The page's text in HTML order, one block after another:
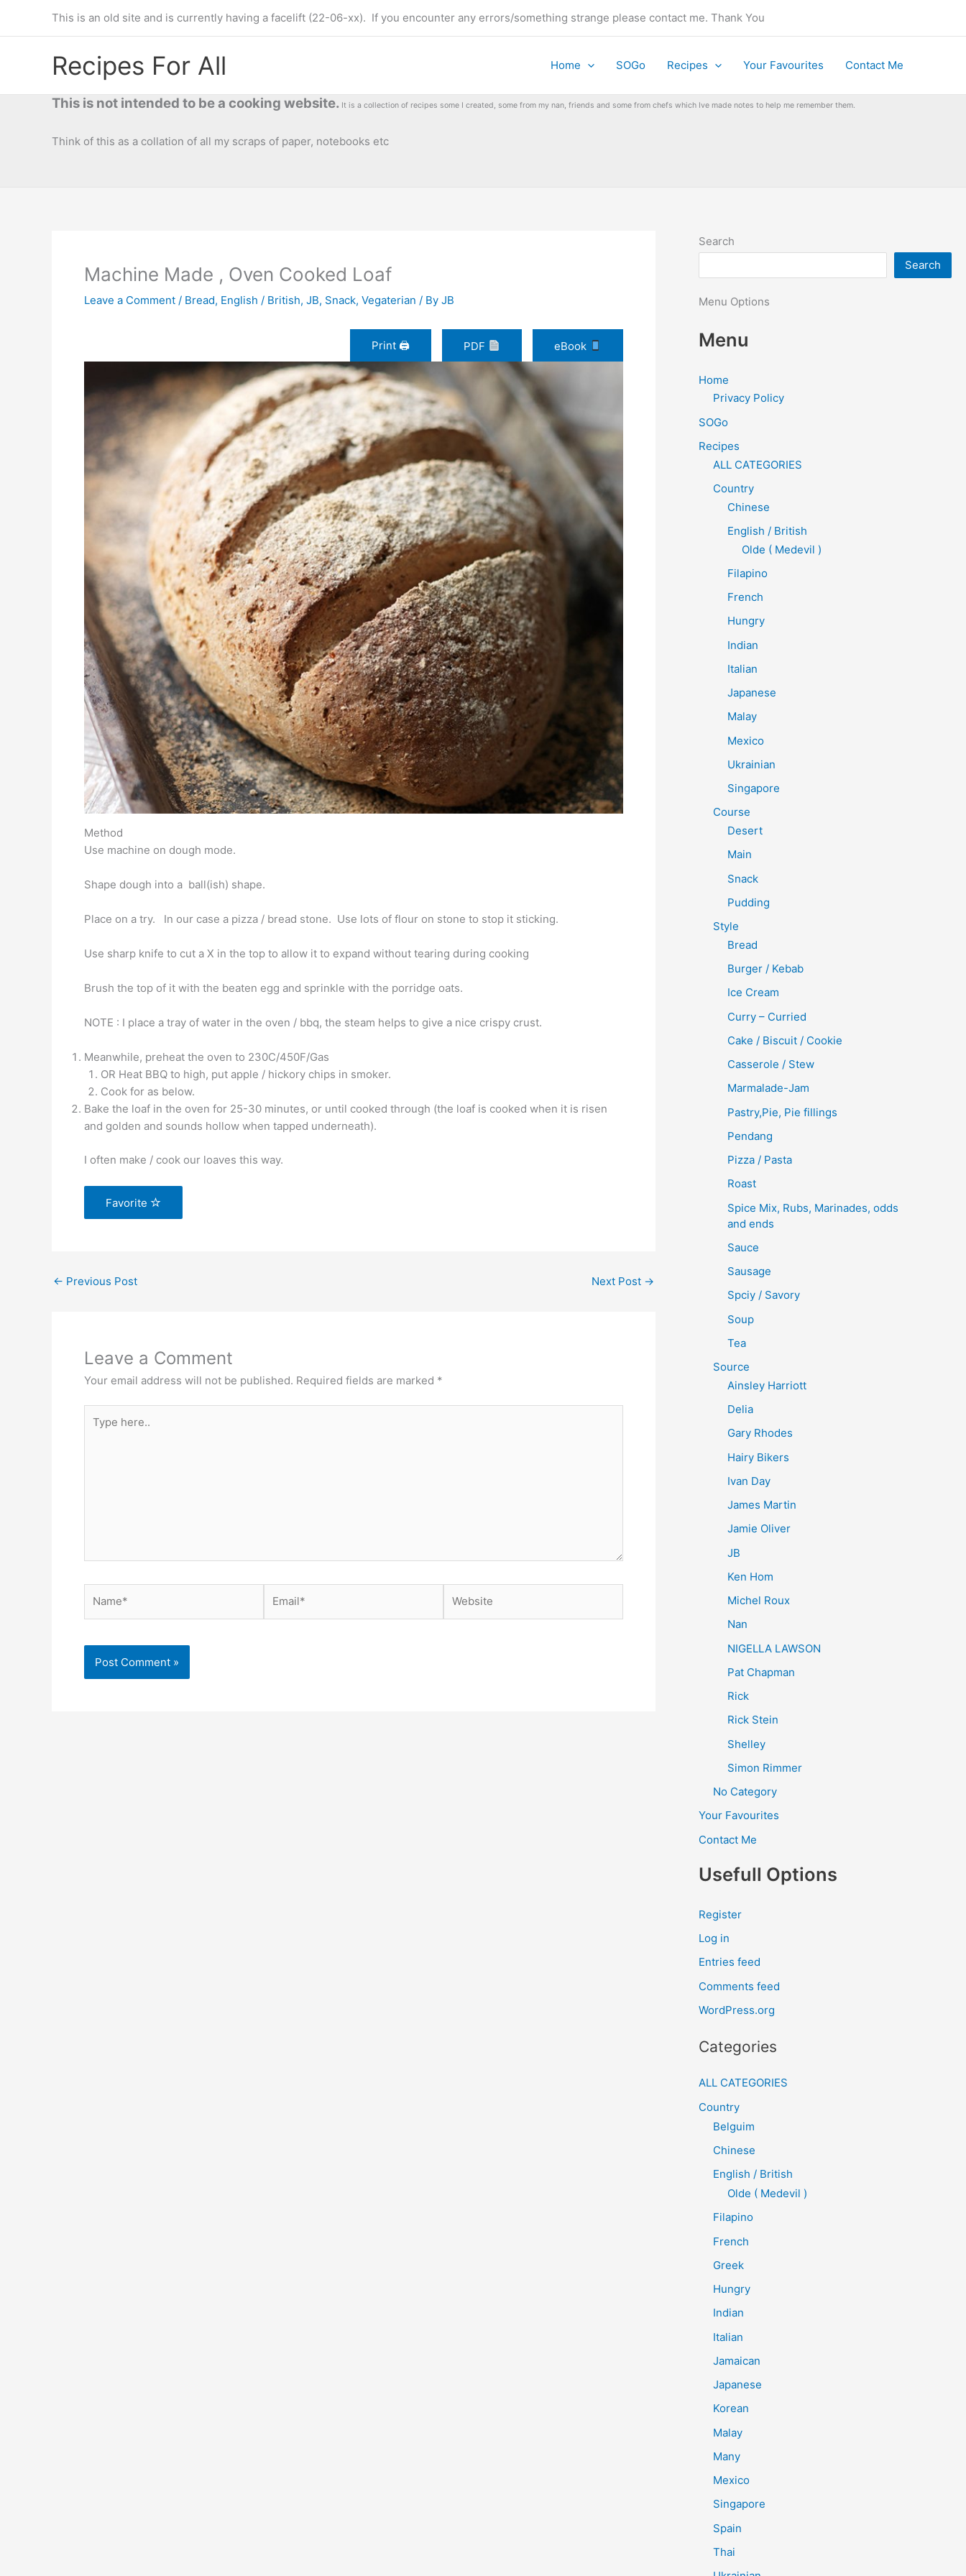
This is an old site and is currently having a facelift (22-06-xx). If you encounter any errors/something strange please contact me. Thank You
Recipes For All Home SOGo Recipes Your Favourites Contact Me
This is not intended to be a cooking website. It is a collection of recipes some I created, some from my nan, friends and some from chefs which Ive made notes to help me remember them.
Think of this as a collation of all my scraps of paper, notebooks etc
Machine Made , Oven Cooked Loaf
Leave a Comment / Bread, English / British, JB, Snack, Vegaterian / By JB
Print 🖨 PDF eBook
Method
Use machine on dough mode.
Shape dough into a ball(ish) shape.
Place on a try. In our case a pizza / bread stone. Use lots of flour on stone to stop it sticking.
Use sharp knife to cut a X in the top to allow it to expand without tearing during cooking
Brush the top of it with the beaten egg and sprinkle with the porridge oats.
NOTE : I place a tray of water in the oven / bbq, the steam helps to give a nice crispy crust.
Meanwhile, preheat the oven to 230C/450F/Gas
OR Heat BBQ to high, put apple / hickory chips in smoker.
Cook for as below.
Bake the loaf in the oven for 25-30 minutes, or until cooked through (the loaf is cooked when it is risen
and golden and sounds hollow when tapped underneath).
I often make / cook our loaves this way.
Favorite
← Previous Post Next Post →
Leave a Comment
Your email address will not be published. Required fields are marked *
here..
Search
Search
Menu Options
Menu
Home
Privacy Policy
SOGo
Recipes
ALL CATEGORIES
Country
Chinese
English / British
Olde ( Medevil )
Filapino
French
Hungry
Indian
Italian
Japanese
Malay
Mexico
Ukrainian
Singapore
Course
Desert
Main
Snack
Pudding
Style
Bread
Burger / Kebab
Ice Cream
Curry – Curried
Cake / Biscuit / Cookie
Casserole / Stew
Marmalade-Jam
Pastry,Pie, Pie fillings
Pendang
Pizza / Pasta
Roast
Spice Mix, Rubs, Marinades, odds
and ends
Sauce
Sausage
Spciy / Savory
Soup
Tea
Source
Ainsley Harriott
Delia
Gary Rhodes
Hairy Bikers
Ivan Day
James Martin
Jamie Oliver
JB
Ken Hom
Michel Roux
Nan
NIGELLA LAWSON
Pat Chapman
Rick
Rick Stein
Shelley
Simon Rimmer
No Category
Your Favourites
Contact Me
Usefull Options
Register
Log in
Entries feed
Comments feed
WordPress.org
Categories
ALL CATEGORIES
Country
Belguim
Chinese
English / British
Olde ( Medevil )
Filapino
French
Greek
Hungry
Indian
Italian
Jamaican
Japanese
Korean
Malay
Many
Mexico
Singapore
Spain
Thai